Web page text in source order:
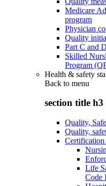
Medicare
program
Physician
Quality
Part C and
Skilled
Program
Health & safety
Back to menu
section title h3
Quality,
Quality,
Life
Code